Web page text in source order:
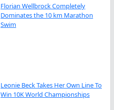
Florian Wellbrock Completely
Dominates the 10 km Marathon
Swim
Leonie Beck Takes Her Own Line To
Win 10K World Championships